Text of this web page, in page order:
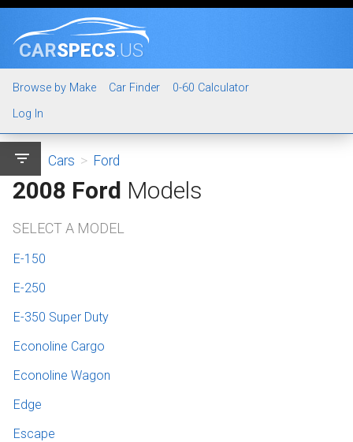
CARSPECS.US
Browse by Make Car Finder
0-60 Calculator
Log In
filter_list Cars > Ford
2008 Ford Models
SELECT A MODEL
E-150
E-250
E-350 Super Duty
Econoline Cargo
Econoline Wagon
Edge
Escape